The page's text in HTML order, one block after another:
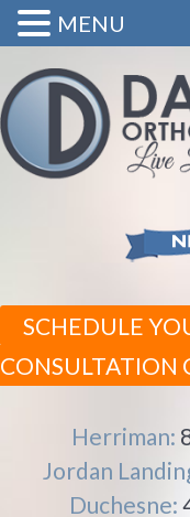
SCHEDULE
CONSULTATION
Herriman:
Jordan
Duchesne:
MENU